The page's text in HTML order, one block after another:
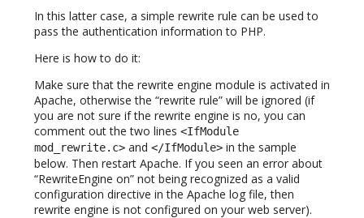
In this latter case, a simple rewrite rule can be used to
pass the authentication information to PHP.
Here is how to do it:
Make sure that the rewrite engine module is activated in
Apache, otherwise the “rewrite rule” will be ignored (if
you are not sure if the rewrite engine is no, you can
comment out the two lines <IfModule
mod_rewrite.c> and </IfModule> in the sample
below. Then restart Apache. If you seen an error about
“RewriteEngine on” not being recognized as a valid
configuration directive in the Apache log file, then
rewrite engine is not configured on your web server).